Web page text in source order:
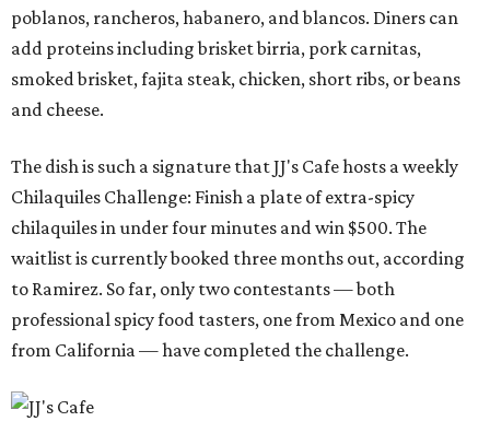
poblanos, rancheros, habanero, and blancos. Diners can
add proteins including brisket birria, pork carnitas,
smoked brisket, fajita steak, chicken, short ribs, or beans
and cheese.
The dish is such a signature that JJ's Cafe hosts a weekly
Chilaquiles Challenge: Finish a plate of extra-spicy
chilaquiles in under four minutes and win $500. The
waitlist is currently booked three months out, according
to Ramirez. So far, only two contestants — both
professional spicy food tasters, one from Mexico and one
from California — have completed the challenge.